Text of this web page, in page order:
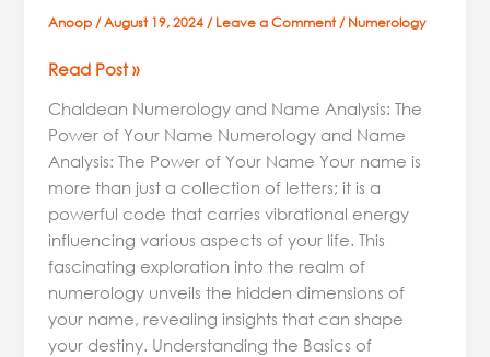
Anoop/August 19, 2024/Leave a Comment/Numerology
Read Post »
Chaldean Numerology and Name Analysis: The
Power of Your Name Numerology and Name
Analysis: The Power of Your Name Your name is
more than just a collection of letters; it is a
powerful code that carries vibrational energy
influencing various aspects of your life. This
fascinating exploration into the realm of
numerology unveils the hidden dimensions of
your name, revealing insights that can shape
your destiny. Understanding the Basics of